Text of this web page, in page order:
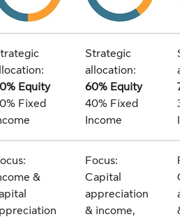
Equity
Fixed
Strategic
allocation:
60% Equity
40% Fixed
Income
&
Focus:
Capital
appreciation
& income,
&